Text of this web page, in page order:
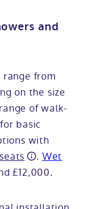
and
range from
on the size
of walk-
basic
with
. Wet
£12,000.